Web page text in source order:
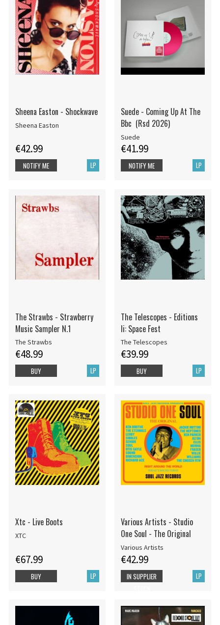
Sheena Easton - Shockwave
Sheena Easton
€42.99
LP
NOTIFY ME
Suede - Coming Up At The
Bbc (Rsd 2026)
Suede
€41.99
LP
NOTIFY ME
The Strawbs - Strawberry
Music Sampler N.1
The Strawbs
€48.99
LP
BUY
The Telescopes - Editions
Ii: Space Fest
The Telescopes
€39.99
LP
BUY
Xtc - Live Boots
XTC
€67.99
LP
BUY
Various Artists - Studio
One Soul - The Original
Various Artists
€42.99
LP
IN SUPPLIER